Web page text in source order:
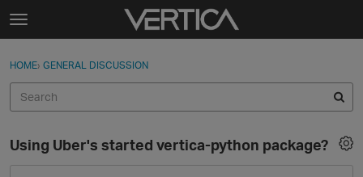
Skip to content
t
g
e
e
n
Sign In
Categories
Sign In · Register
HOME› GENERAL DISCUSSION
Using Uber's started vertica-python package?